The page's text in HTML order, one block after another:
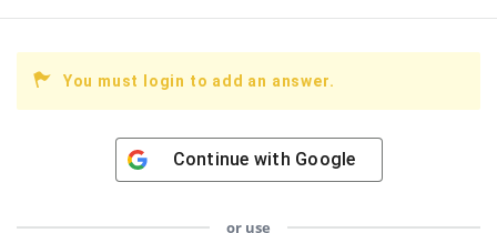
You must login to add an answer.
Continue with Google
or use